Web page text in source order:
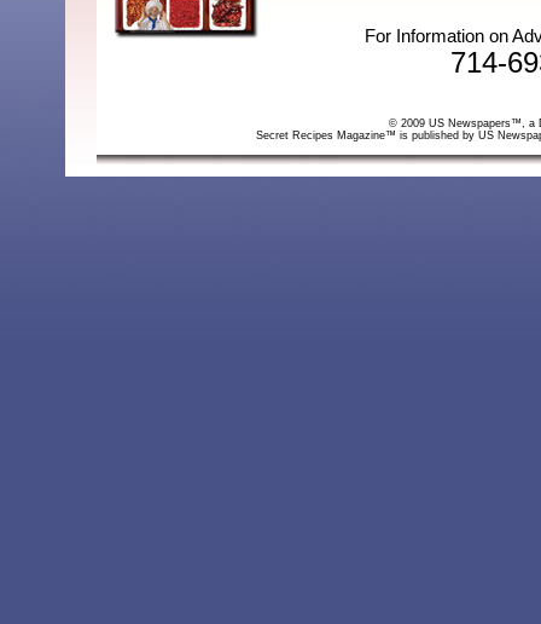
© 2009 US Newspapers™, a
Secret Recipes Magazine™ is published by US
For Information on
714-